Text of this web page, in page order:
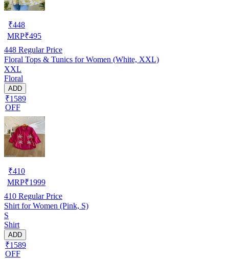
₹448
MRP₹495
448 Regular Price
Floral Tops & Tunics for Women (White, XXL)
XXL
Floral
ADD
₹1589
OFF
₹410
MRP₹1999
410 Regular Price
Shirt for Women (Pink, S)
S
Shirt
ADD
₹1589
OFF